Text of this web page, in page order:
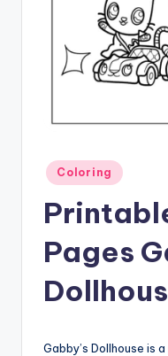
Posted
in
Coloring
Pages
Gabby’s Dollhouse is